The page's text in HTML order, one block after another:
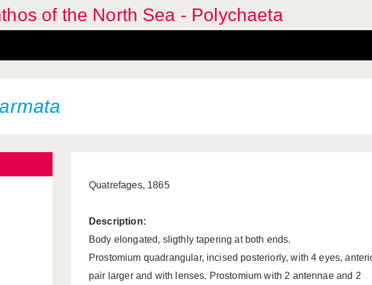
of the North Sea - Polychaeta
Quatrefages, 1865
Description:
Body elongated, sligthly tapering at both ends.
Prostomium quadrangular, incised posteriorly, with 4 eyes,
pair larger and with lenses. Prostomium with 2 antennae and 2